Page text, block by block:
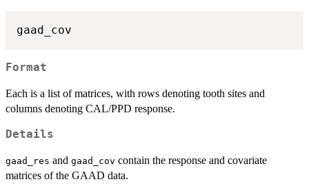
Format
Each is a list of matrices, with rows denoting tooth sites and
columns denoting CAL/PPD response.
Details
gaad_res and gaad_cov contain the response and covariate
matrices of the GAAD data.